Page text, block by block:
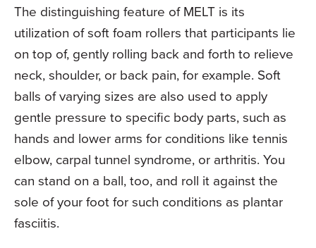
The distinguishing feature of MELT is its
utilization of soft foam rollers that participants lie
on top of, gently rolling back and forth to relieve
neck, shoulder, or back pain, for example. Soft
balls of varying sizes are also used to apply
gentle pressure to specific body parts, such as
hands and lower arms for conditions like tennis
elbow, carpal tunnel syndrome, or arthritis. You
can stand on a ball, too, and roll it against the
sole of your foot for such conditions as plantar
fasciitis.